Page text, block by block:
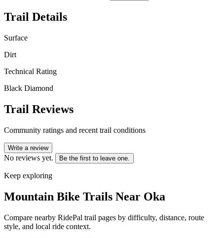
Trail Details
Surface
Dirt
Technical Rating
Black Diamond
Trail Reviews
Community ratings and recent trail conditions
Write a review
No reviews yet. Be the first to leave one.
Keep exploring
Mountain Bike Trails Near Oka
Compare nearby RidePal trail pages by difficulty, distance, route
style, and local ride context.